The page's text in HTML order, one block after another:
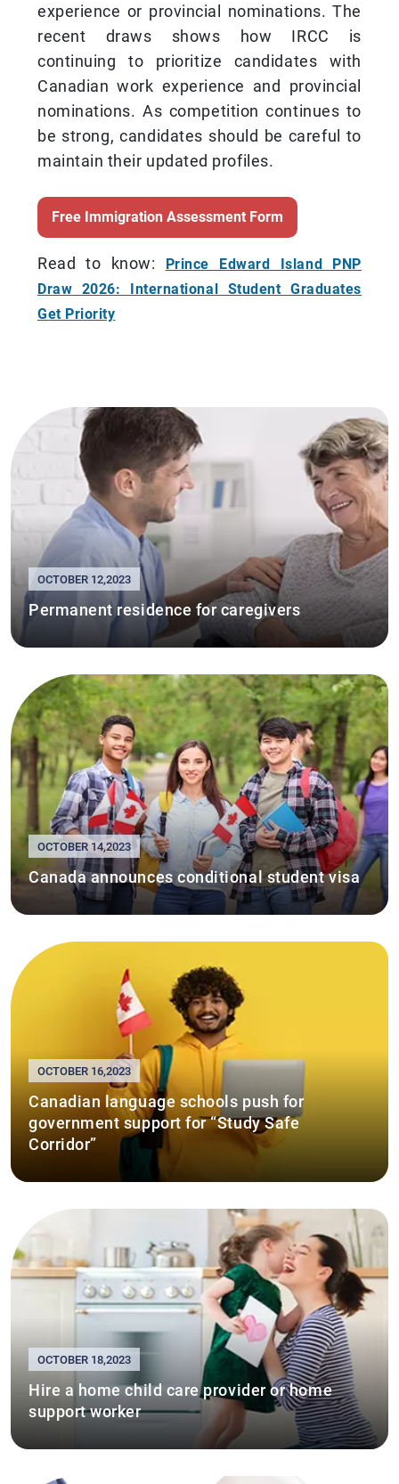
experience or provincial nominations. The
recent draws shows how IRCC is
continuing to prioritize candidates with
Canadian work experience and provincial
nominations. As competition continues to
be strong, candidates should be careful to
maintain their updated profiles.
Free Immigration Assessment Form
Read to know:
Prince Edward Island PNP
Draw 2026: International Student Graduates
Get Priority
OCTOBER 12,2023
Permanent residence for caregivers
OCTOBER 14,2023
Canada announces conditional student visa
OCTOBER 16,2023
Canadian language schools push for
government support for “Study Safe
Corridor”
OCTOBER 18,2023
Hire a home child care provider or home
support worker